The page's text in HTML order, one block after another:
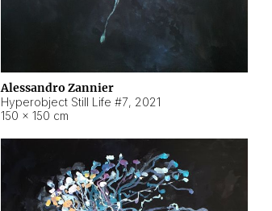
Alessandro Zannier
Hyperobject Still Life #7, 2021
150 × 150 cm